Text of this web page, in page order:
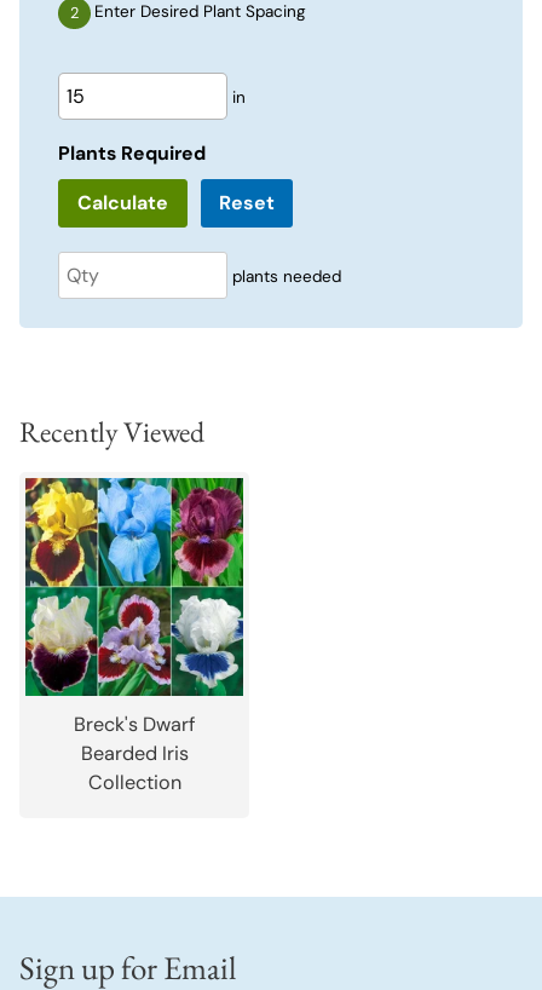
Enter Desired Plant Spacing
in
Plants Required
Reset
plants needed
Recently Viewed
Breck's Dwarf
Bearded Iris
Collection
Sign up for Email